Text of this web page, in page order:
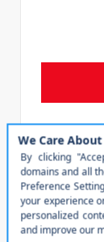
Steven Toyota